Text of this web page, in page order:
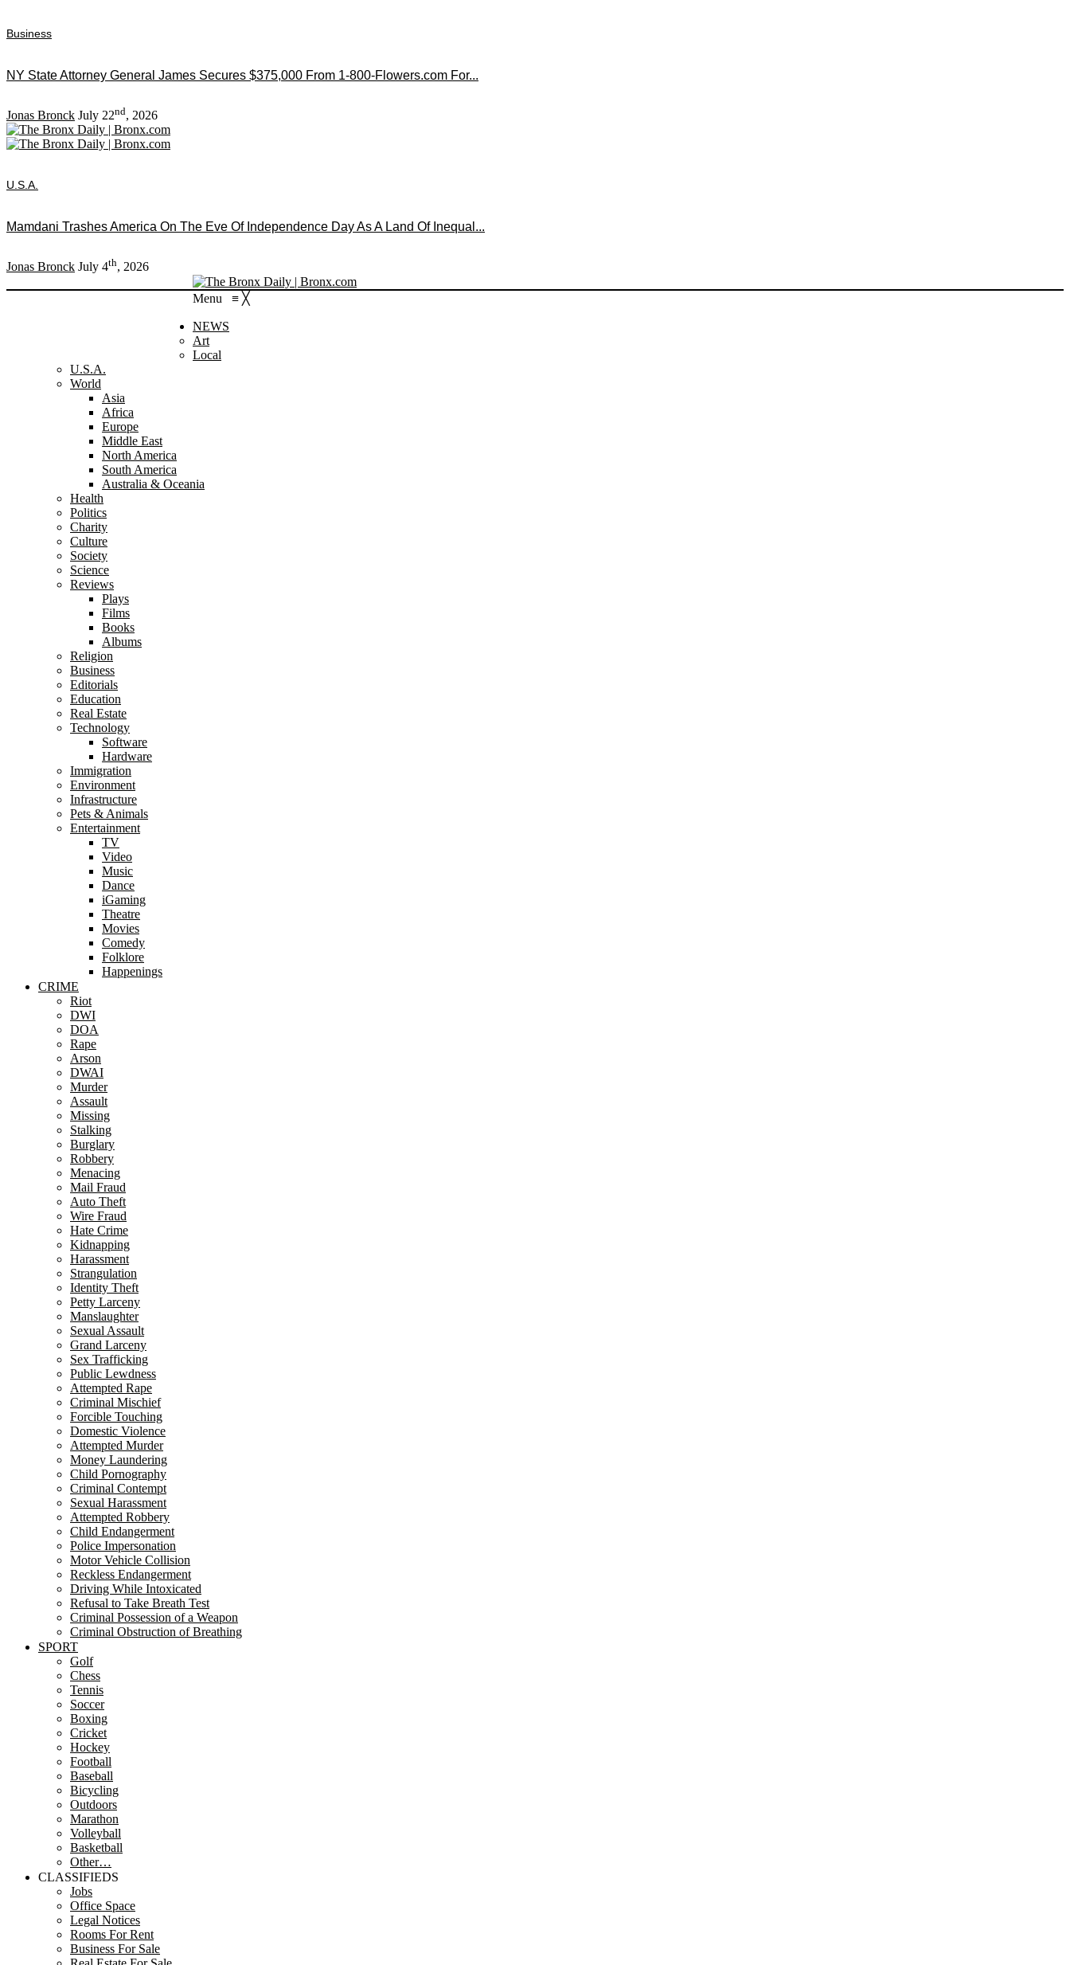
Business
NY State Attorney General James Secures $375,000 From 1-800-Flowers.com For...
Jonas Bronck July 22nd, 2026
U.S.A.
Mamdani Trashes America On The Eve Of Independence Day As A Land Of Inequal...
Jonas Bronck July 4th, 2026
Menu ≡ ╳
NEWS
Art
Local
U.S.A.
World
Asia
Africa
Europe
Middle East
North America
South America
Australia & Oceania
Health
Politics
Charity
Culture
Society
Science
Reviews
Plays
Films
Books
Albums
Religion
Business
Editorials
Education
Real Estate
Technology
Software
Hardware
Immigration
Environment
Infrastructure
Pets & Animals
Entertainment
TV
Video
Music
Dance
iGaming
Theatre
Movies
Comedy
Folklore
Happenings
CRIME
Riot
DWI
DOA
Rape
Arson
DWAI
Murder
Assault
Missing
Stalking
Burglary
Robbery
Menacing
Mail Fraud
Auto Theft
Wire Fraud
Hate Crime
Kidnapping
Harassment
Strangulation
Identity Theft
Petty Larceny
Manslaughter
Sexual Assault
Grand Larceny
Sex Trafficking
Public Lewdness
Attempted Rape
Criminal Mischief
Forcible Touching
Domestic Violence
Attempted Murder
Money Laundering
Child Pornography
Criminal Contempt
Sexual Harassment
Attempted Robbery
Child Endangerment
Police Impersonation
Motor Vehicle Collision
Reckless Endangerment
Driving While Intoxicated
Refusal to Take Breath Test
Criminal Possession of a Weapon
Criminal Obstruction of Breathing
SPORT
Golf
Chess
Tennis
Soccer
Boxing
Cricket
Hockey
Football
Baseball
Bicycling
Outdoors
Marathon
Volleyball
Basketball
Other…
CLASSIFIEDS
Jobs
Office Space
Legal Notices
Rooms For Rent
Business For Sale